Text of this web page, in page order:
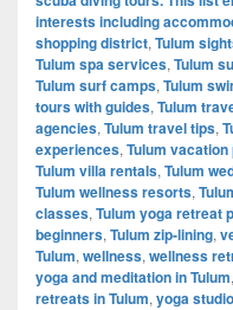
interests including
shopping district, Tulum
Tulum spa services, Tulum
Tulum surf camps, Tulum
tours with guides, Tulum
agencies, Tulum travel tips,
experiences, Tulum
Tulum villa rentals, Tulum
Tulum wellness resorts,
classes, Tulum yoga retreat
beginners, Tulum zip-lining,
Tulum, wellness, wellness
yoga and meditation in Tulum,
retreats in Tulum, yoga